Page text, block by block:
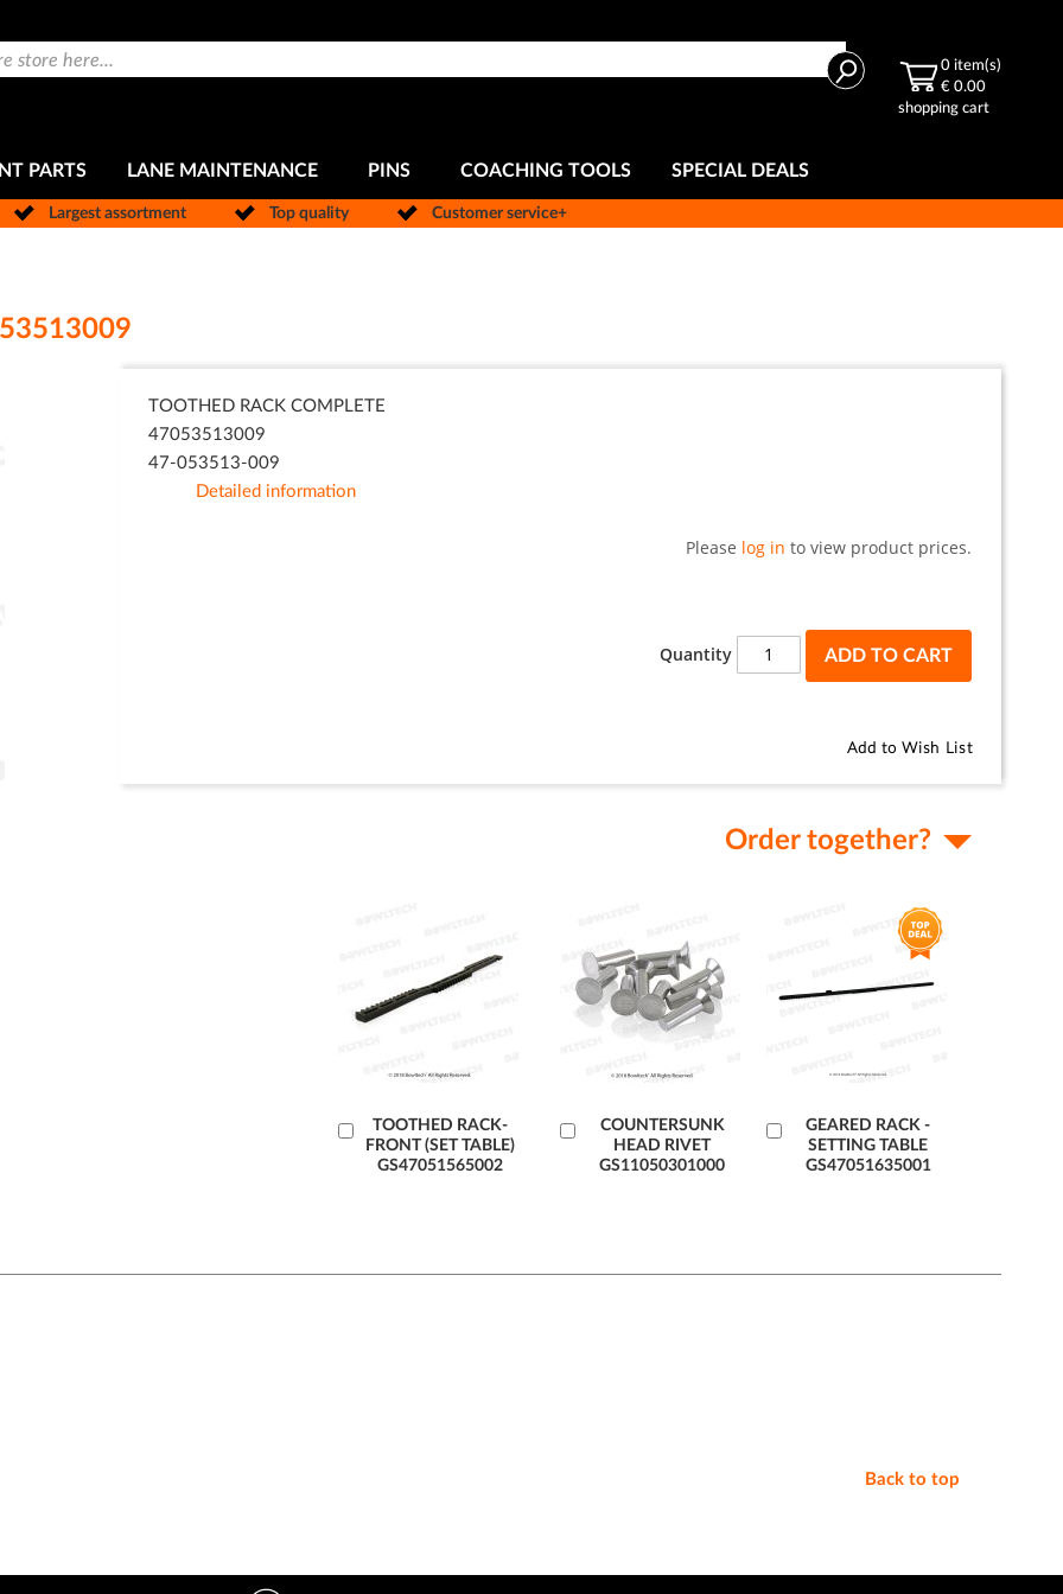
Search 0 item(s)
€ 0.00
shopping cart
PARTS LANE MAINTENANCE PINS COACHING TOOLS SPECIAL DEALS
Largest assortment Top quality Customer service+
TOOTHED RACK COMPLETE
47053513009
47-053513-009
Detailed information
Please log in to view product prices.
Quantity ADD TO CART
Add to Wish List
Order together?
GEARED RACK -
SETTING TABLE
GS47051635001
Add
Cart
COUNTERSUNK
HEAD RIVET
GS11050301000
Add
Cart
TOOTHED RACK-
FRONT (SET TABLE)
GS47051565002
Add
to
Cart
Back to top